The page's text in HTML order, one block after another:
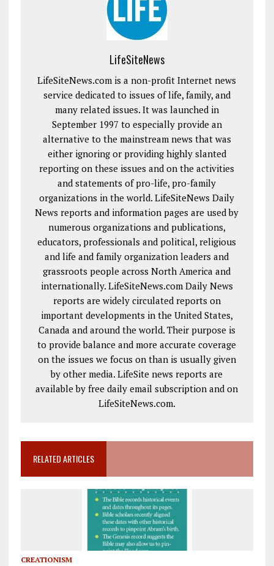
LifeSiteNews
LifeSiteNews.com is a non-profit Internet news
service dedicated to issues of life, family, and
many related issues. It was launched in
September 1997 to especially provide an
alternative to the mainstream news that was
either ignoring or providing highly slanted
reporting on these issues and on the activities
and statements of pro-life, pro-family
organizations in the world. LifeSiteNews Daily
News reports and information pages are used by
numerous organizations and publications,
educators, professionals and political, religious
and life and family organization leaders and
grassroots people across North America and
internationally. LifeSiteNews.com Daily News
reports are widely circulated reports on
important developments in the United States,
Canada and around the world. Their purpose is
to provide balance and more accurate coverage
on the issues we focus on than is usually given
by other media. LifeSite news reports are
available by free daily email subscription and on
LifeSiteNews.com.
RELATED ARTICLES
CREATIONISM